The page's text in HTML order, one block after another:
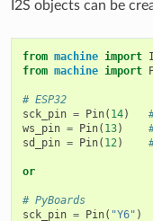
I2S objects can be
from machine import
from machine import
# ESP32
sck_pin = Pin( 14)
ws_pin = Pin( 13)
sd_pin = Pin( 12)
or
# PyBoards
sck_pin = Pin( "Y6" )